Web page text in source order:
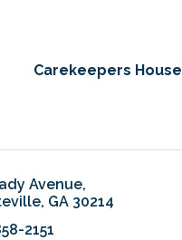
Carekeepers House
Avenue
GA 30214
2151